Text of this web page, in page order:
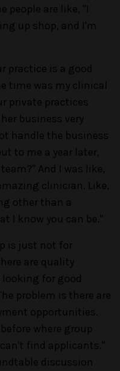
people are like, "I
up shop, and I'm
practice is a good
time was my clinical
private practices
business very
handle the business
to me a year later,
And I was like,
clinician. Like,
other than a
I know you can be."
is just not for
are quality
for good
problem is there are
opportunities.
where group
find applicants."
discussion